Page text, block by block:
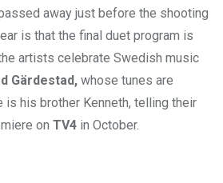
away just before the shooting
is that the final duet program is
artists celebrate Swedish music
Gärdestad, whose tunes are
is his brother Kenneth, telling their
on TV4 in October.